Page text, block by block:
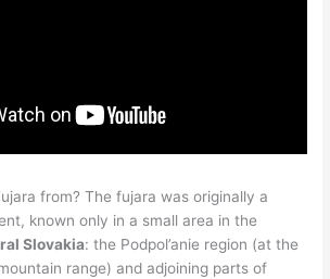
from? The fujara was originally a
known only in a small area in the
Slovakia: the Podpol’anie region (at the
range) and adjoining parts of